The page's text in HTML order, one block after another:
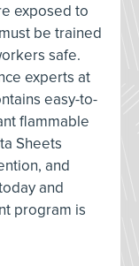
exposed to
be trained
safe.
experts at
easy-to-
flammable
Sheets
and
and
program is